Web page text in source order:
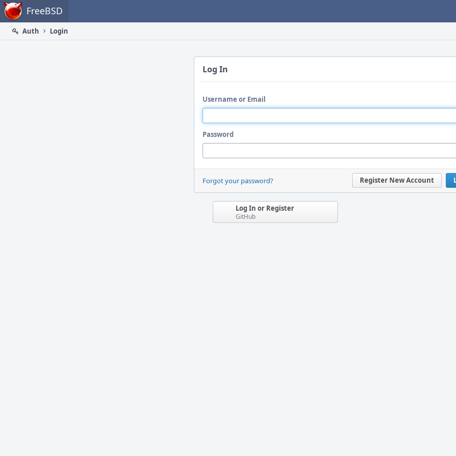
Home FreeBSD
Auth
Login
Log In
Username or Email
Password
Register New Account
Forgot your password?
Log In or Register
GitHub